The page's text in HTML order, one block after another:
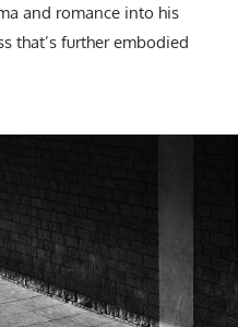
and romance into his
that’s further embodied